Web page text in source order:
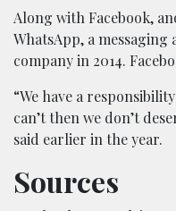
Along with Facebook,
WhatsApp, a
company in 2014.
“We have a
can’t then we don’t
said earlier in the year.
Sources